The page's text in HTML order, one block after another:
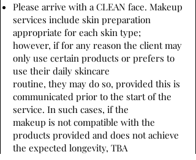
Please arrive with a CLEAN face. Makeup
services include skin preparation
appropriate for each skin type;
however, if for any reason the client may
only use certain products or prefers to
use their daily skincare
routine, they may do so, provided this is
communicated prior to the start of the
service. In such cases, if the
makeup is not compatible with the
products provided and does not achieve
the expected longevity, TBA